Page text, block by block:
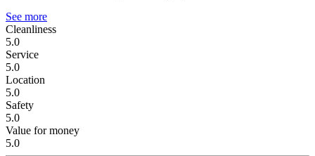
See more
Cleanliness
5.0
Service
5.0
Location
5.0
Safety
5.0
Value for money
5.0